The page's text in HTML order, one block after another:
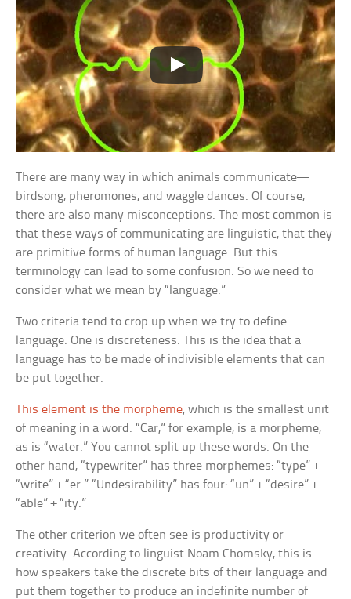
There are many way in which animals communicate—
birdsong, pheromones, and waggle dances. Of course,
there are also many misconceptions. The most common is
that these ways of communicating are linguistic, that they
are primitive forms of human language. But this
terminology can lead to some confusion. So we need to
consider what we mean by “language.”
Two criteria tend to crop up when we try to define
language. One is discreteness. This is the idea that a
language has to be made of indivisible elements that can
be put together.
This element is the morpheme, which is the smallest unit
of meaning in a word. “Car,” for example, is a morpheme,
as is “water.” You cannot split up these words. On the
other hand, “typewriter” has three morphemes: “type” +
“write” + “er.” “Undesirability” has four: “un” + “desire” +
“able” + “ity.”
The other criterion we often see is productivity or
creativity. According to linguist Noam Chomsky, this is
how speakers take the discrete bits of their language and
put them together to produce an indefinite number of